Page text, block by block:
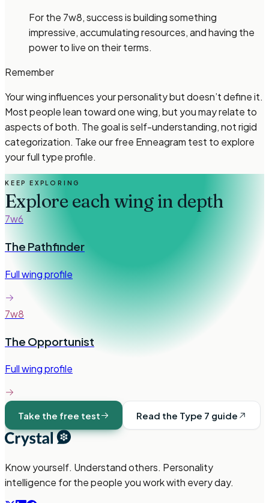
For the 7w8, success is building something
impressive, accumulating resources, and having the
power to live on their terms.
Remember
Your wing influences your personality but doesn’t define it.
Most people lean toward one wing, but you may relate to
aspects of both. The goal is self-understanding, not rigid
categorization. Take our free Enneagram test to explore
your full type profile.
KEEP EXPLORING
Explore each wing in depth
7w6
The Pathfinder
Full wing profile
7w8
The Opportunist
Full wing profile
Take the free test Read the Type 7 guide
Know yourself. Understand others. Personality
intelligence for the people you work with every day.